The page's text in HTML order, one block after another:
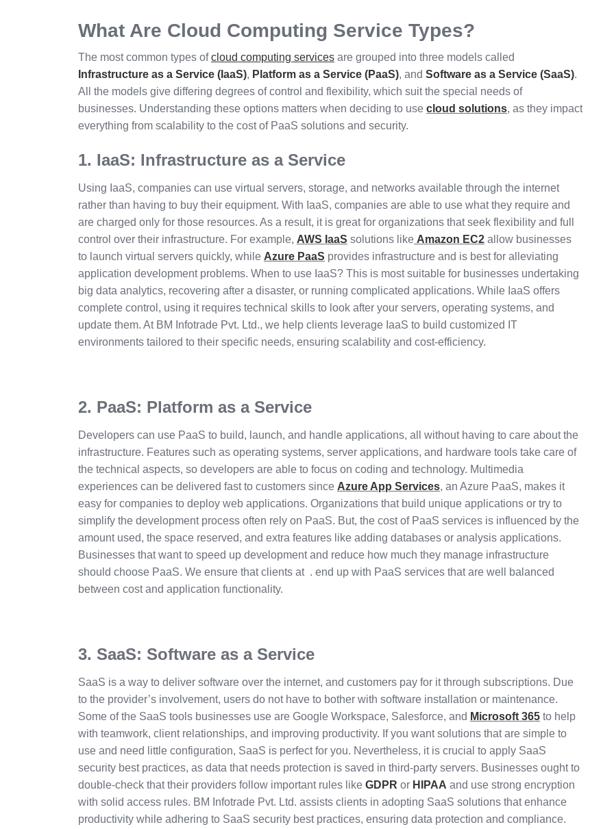
What Are Cloud Computing Service Types?
The most common types ofcloud computing services are grouped into three models called
Infrastructure as a Service (IaaS), Platform as a Service (PaaS), and Software as a Service (SaaS).
All the models give differing degrees of control and flexibility, which suit the special needs of
businesses. Understanding these options matters when deciding to use cloud solutions, as they impact
everything from scalability to the cost of PaaS solutions and security.
1. IaaS: Infrastructure as a Service
Using IaaS, companies can use virtual servers, storage, and networks available through the internet
rather than having to buy their equipment. With IaaS, companies are able to use what they require and
are charged only for those resources. As a result, it is great for organizations that seek flexibility and full
control over their infrastructure. For example, AWS IaaS solutions like Amazon EC2 allow businesses
to launch virtual servers quickly, while Azure PaaS provides infrastructure and is best for alleviating
application development problems. When to use IaaS? This is most suitable for businesses undertaking
big data analytics, recovering after a disaster, or running complicated applications. While IaaS offers
complete control, using it requires technical skills to look after your servers, operating systems, and
update them. At BM Infotrade Pvt. Ltd., we help clients leverage IaaS to build customized IT
environments tailored to their specific needs, ensuring scalability and cost-efficiency.
2. PaaS: Platform as a Service
Developers can use PaaS to build, launch, and handle applications, all without having to care about the
infrastructure. Features such as operating systems, server applications, and hardware tools take care of
the technical aspects, so developers are able to focus on coding and technology. Multimedia
experiences can be delivered fast to customers since Azure App Services, an Azure PaaS, makes it
easy for companies to deploy web applications. Organizations that build unique applications or try to
simplify the development process often rely on PaaS. But, the cost of PaaS services is influenced by the
amount used, the space reserved, and extra features like adding databases or analysis applications.
Businesses that want to speed up development and reduce how much they manage infrastructure
should choose PaaS. We ensure that clients at . end up with PaaS services that are well balanced
between cost and application functionality.
3. SaaS: Software as a Service
SaaS is a way to deliver software over the internet, and customers pay for it through subscriptions. Due
to the provider’s involvement, users do not have to bother with software installation or maintenance.
Some of the SaaS tools businesses use are Google Workspace, Salesforce, and Microsoft 365 to help
with teamwork, client relationships, and improving productivity. If you want solutions that are simple to
use and need little configuration, SaaS is perfect for you. Nevertheless, it is crucial to apply SaaS
security best practices, as data that needs protection is saved in third-party servers. Businesses ought to
double-check that their providers follow important rules like GDPR or HIPAA and use strong encryption
with solid access rules. BM Infotrade Pvt. Ltd. assists clients in adopting SaaS solutions that enhance
productivity while adhering to SaaS security best practices, ensuring data protection and compliance.